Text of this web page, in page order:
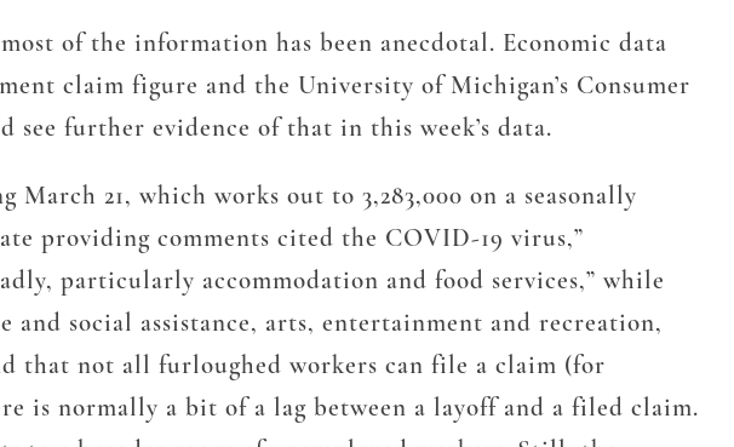
of the information has been anecdotal. Economic data
claim figure and the University of Michigan’s Consumer
further evidence of that in this week’s data.
21, which works out to 3,283,000 on a seasonally
providing comments cited the COVID-19 virus,”
particularly accommodation and food services,” while
social assistance, arts, entertainment and recreation,
that not all furloughed workers can file a claim (for
is normally a bit of a lag between a layoff and a filed claim.